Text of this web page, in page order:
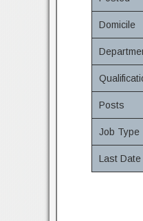
Domicile
Posts
Job Type
Last Date